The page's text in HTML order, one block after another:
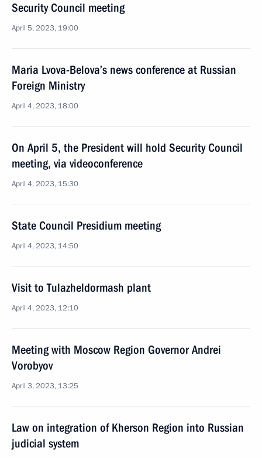
Security Council meeting
April 5, 2023, 19:00
Maria Lvova-Belova’s news conference at Russian
Foreign Ministry
April 4, 2023, 18:00
On April 5, the President will hold Security Council
meeting, via videoconference
April 4, 2023, 15:30
State Council Presidium meeting
April 4, 2023, 14:50
Visit to Tulazheldormash plant
April 4, 2023, 12:10
Meeting with Moscow Region Governor Andrei
Vorobyov
April 3, 2023, 13:25
Law on integration of Kherson Region into Russian
judicial system